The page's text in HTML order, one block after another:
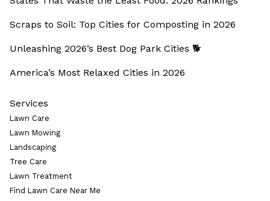
Scraps to Soil: Top Cities for Composting in 2026
Unleashing 2026’s Best Dog Park Cities 🐕
America’s Most Relaxed Cities in 2026
Services
Lawn Care
Lawn Mowing
Landscaping
Tree Care
Lawn Treatment
Find Lawn Care Near Me